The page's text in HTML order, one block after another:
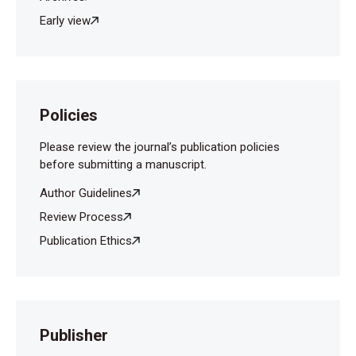
Early view
Policies
Please review the journal’s publication policies
before submitting a manuscript.
Author Guidelines
Review Process
Publication Ethics
Publisher